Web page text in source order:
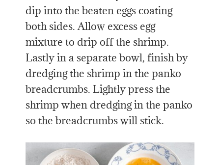
dip into the beaten eggs coating
both sides. Allow excess egg
mixture to drip off the shrimp.
Lastly in a separate bowl, finish by
dredging the shrimp in the panko
breadcrumbs. Lightly press the
shrimp when dredging in the panko
so the breadcrumbs will stick.